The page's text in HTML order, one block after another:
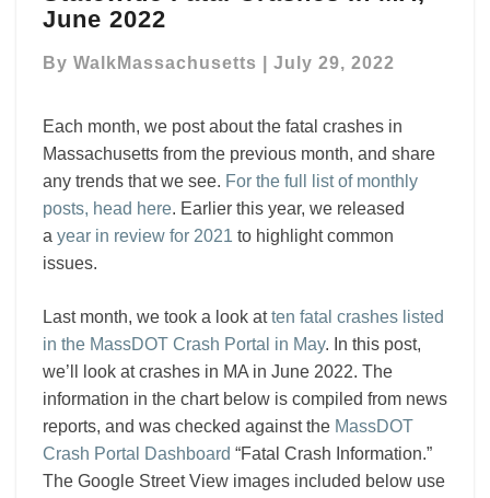
Crashes
MA,
June 2022
By WalkMassachusetts July 29, 2022
Each month, we post about the fatal crashes in
Massachusetts from the previous month, and share
any trends that we see. For the full list of monthly
posts, head here. Earlier this year, we released
a year in review for 2021 to highlight common
issues.
Last month, we took a look atten fatal crashes listed
in the MassDOT Crash Portal in May. In this post,
we’ll look at crashes in MA in June 2022. The
information in the chart below is compiled from news
reports, and was checked against the MassDOT
Crash Portal Dashboard “Fatal Crash Information.”
The Google Street View images included below use